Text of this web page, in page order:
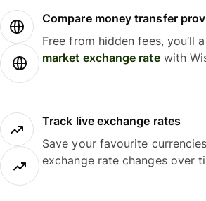
Compare money transfer
Free from hidden fees, you’ll
market exchange ratewith
Track live exchange rates
Save your favourite
exchange rate changes over